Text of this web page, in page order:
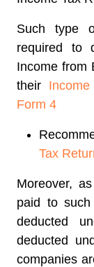
Such type
required to
Income from
their
Form 4
Tax
Moreover,
paid to such
deducted
deducted
companies